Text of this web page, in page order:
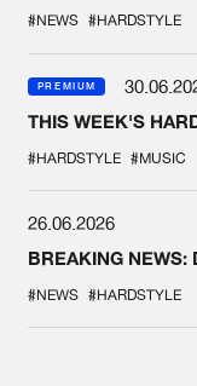
#NEWS #HARDSTYLE
PREMIUM
THIS WEEK'S
#HARDSTYLE #MUSIC
26.06.2026
BREAKING NEWS:
#NEWS #HARDSTYLE